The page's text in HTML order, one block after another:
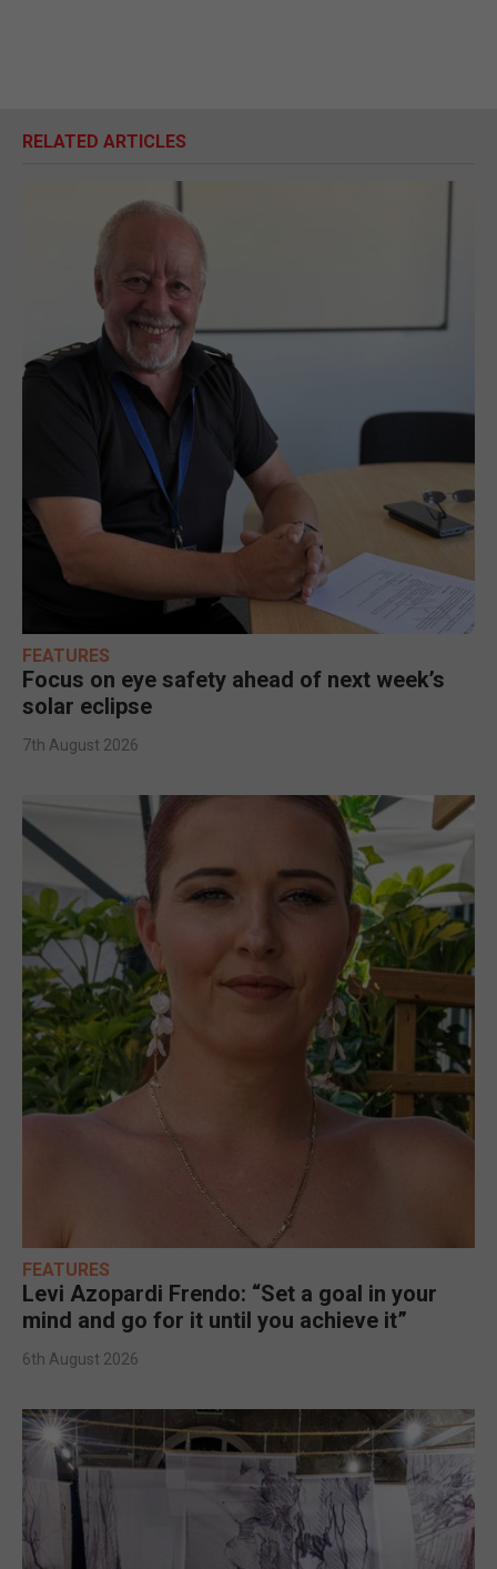
RELATED ARTICLES
FEATURES
Focus on eye safety ahead of next week’s
solar eclipse
7th August 2026
FEATURES
Levi Azopardi Frendo: “Set a goal in your
mind and go for it until you achieve it”
6th August 2026